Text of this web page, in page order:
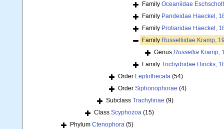
Family Oceaniidae
Family Pandeidae Haeckel,
Family Protiaridae Haeckel,
Family Russelliidae Kramp,
Genus Russellia Kramp,
Family Trichydridae Hincks,
Order Leptothecata (54)
Order Siphonophorae (4)
Subclass Trachylinae (9)
Class Scyphozoa (15)
Phylum Ctenophora (5)